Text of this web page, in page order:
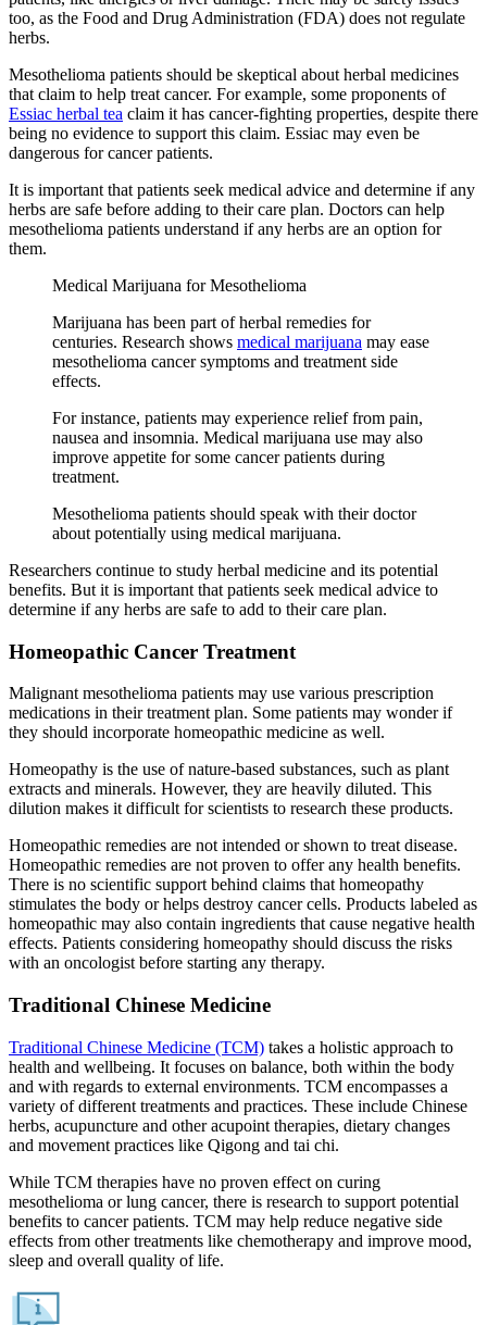
too, as the Food and Drug Administration (FDA) does not regulate
herbs.
Mesothelioma patients should be skeptical about herbal medicines
that claim to help treat cancer. For example, some proponents of
Essiac herbal tea claim it has cancer-fighting properties, despite there
being no evidence to support this claim. Essiac may even be
dangerous for cancer patients.
It is important that patients seek medical advice and determine if any
herbs are safe before adding to their care plan. Doctors can help
mesothelioma patients understand if any herbs are an option for
them.
Medical Marijuana for Mesothelioma
Marijuana has been part of herbal remedies for
centuries. Research shows medical marijuana may ease
mesothelioma cancer symptoms and treatment side
effects.
For instance, patients may experience relief from pain,
nausea and insomnia. Medical marijuana use may also
improve appetite for some cancer patients during
treatment.
Mesothelioma patients should speak with their doctor
about potentially using medical marijuana.
Researchers continue to study herbal medicine and its potential
benefits. But it is important that patients seek medical advice to
determine if any herbs are safe to add to their care plan.
Homeopathic Cancer Treatment
Malignant mesothelioma patients may use various prescription
medications in their treatment plan. Some patients may wonder if
they should incorporate homeopathic medicine as well.
Homeopathy is the use of nature-based substances, such as plant
extracts and minerals. However, they are heavily diluted. This
dilution makes it difficult for scientists to research these products.
Homeopathic remedies are not intended or shown to treat disease.
Homeopathic remedies are not proven to offer any health benefits.
There is no scientific support behind claims that homeopathy
stimulates the body or helps destroy cancer cells. Products labeled as
homeopathic may also contain ingredients that cause negative health
effects. Patients considering homeopathy should discuss the risks
with an oncologist before starting any therapy.
Traditional Chinese Medicine
Traditional Chinese Medicine (TCM) takes a holistic approach to
health and wellbeing. It focuses on balance, both within the body
and with regards to external environments. TCM encompasses a
variety of different treatments and practices. These include Chinese
herbs, acupuncture and other acupoint therapies, dietary changes
and movement practices like Qigong and tai chi.
While TCM therapies have no proven effect on curing
mesothelioma or lung cancer, there is research to support potential
benefits to cancer patients. TCM may help reduce negative side
effects from other treatments like chemotherapy and improve mood,
sleep and overall quality of life.